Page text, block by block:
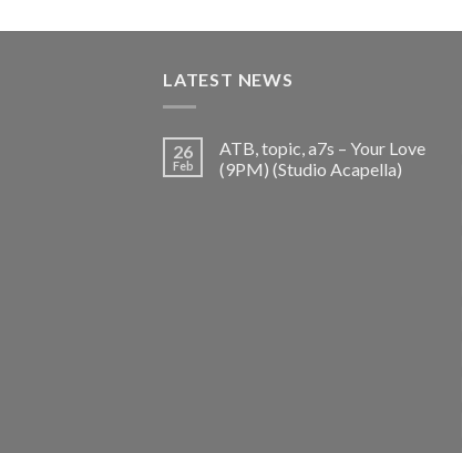
was:
is:
LATEST NEWS
26
Feb
ATB, topic, a7s – Your Love
(9PM) (Studio Acapella)